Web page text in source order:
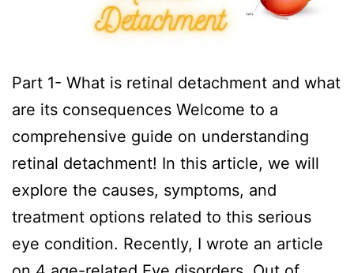
Part 1- What is retinal detachment and what
are its consequences Welcome to a
comprehensive guide on understanding
retinal detachment! In this article, we will
explore the causes, symptoms, and
treatment options related to this serious
eye condition. Recently, I wrote an article